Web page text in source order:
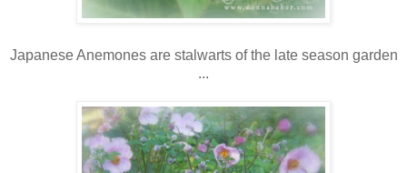
Japanese Anemones are stalwarts of the late season garden
...